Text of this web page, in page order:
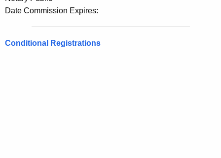
Date Commission Expires:
Conditional Registrations